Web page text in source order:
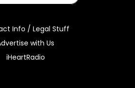
Info / Legal Stuff
with Us
iHeartRadio